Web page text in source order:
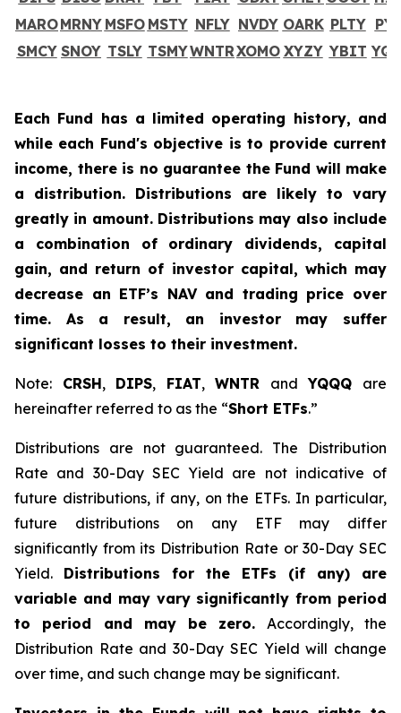
MAROMRNY MSFO MSTY NFLY NVDY OARK PLTY
SMCY SNOY TSLY TSMYWNTRXOMO XYZY YBIT
Each Fund has a limited operating history, and
while each Fund's objective is to provide current
income, there is no guarantee the Fund will make
a distribution. Distributions are likely to vary
greatly in amount. Distributions may also include
a combination of ordinary dividends, capital
gain, and return of investor capital, which may
decrease an ETF’s NAV and trading price over
time. As a result, an investor may suffer
significant losses to their investment.
Note: CRSH, DIPS, FIAT,WNTR andYQQQ are
hereinafter referred to as the “Short ETFs.”
Distributions are not guaranteed. The Distribution
Rate and 30-Day SEC Yield are not indicative of
future distributions, if any, on the ETFs. In particular,
future distributions on any ETF may differ
significantly from its Distribution Rate or 30-Day SEC
Yield. Distributions for the ETFs (if any) are
variable and may vary significantly from period
to period and may be zero. Accordingly, the
Distribution Rate and 30-Day SEC Yield will change
over time, and such change may be significant.